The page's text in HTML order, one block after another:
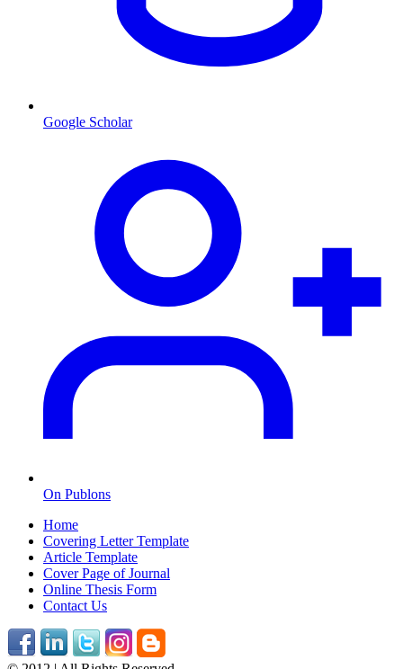
Google Scholar
On Publons
Home
Covering Letter Template
Article Template
Cover Page of Journal
Online Thesis Form
Contact Us